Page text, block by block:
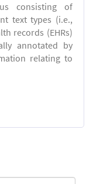
consisting of
text types (i.e.,
records (EHRs)
annotated by
relating to